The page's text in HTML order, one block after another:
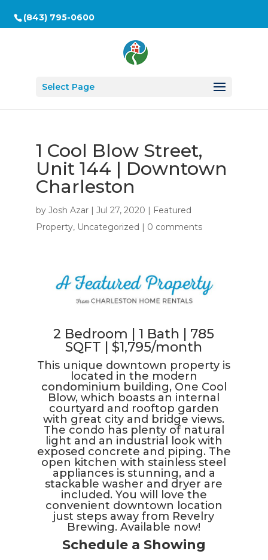
(843) 795-0600
Select Page
1 Cool Blow Street,
Unit 144 | Downtown
Charleston
by Josh Azar| Jul 27, 2020 | Featured
Property, Uncategorized | 0 comments
2 Bedroom | 1 Bath | 785
SQFT | $1,795/month
This unique downtown property is
located in the modern
condominium building, One Cool
Blow, which boasts an internal
courtyard and rooftop garden
with great city and bridge views.
The condo has plenty of natural
light and an industrial look with
exposed concrete and piping. The
open kitchen with stainless steel
appliances is stunning, and a
stackable washer and dryer are
included. You will love the
convenient downtown location
just steps away from Revelry
Brewing. Available now!
Schedule a Showing